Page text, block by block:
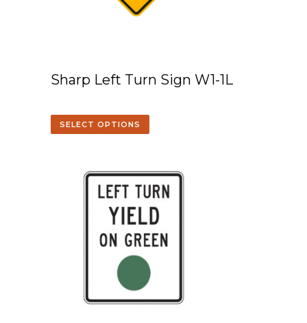
Sharp Left Turn Sign W1-1L
SELECT OPTIONS